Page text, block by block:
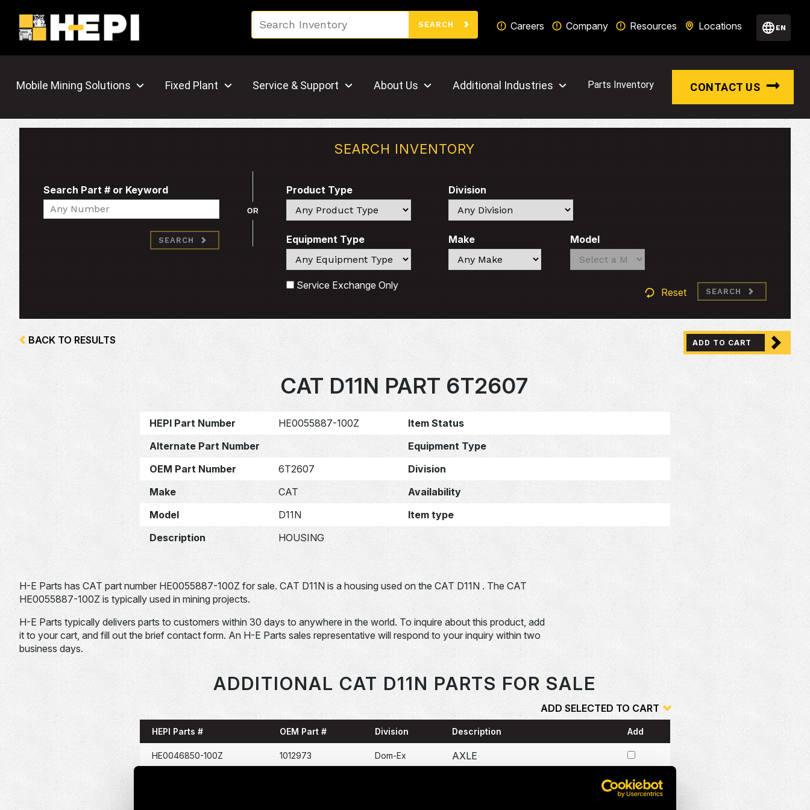
SEARCH Careers Company Resources Locations EN
Mobile Mining Solutions Fixed Plant Service & Support About Us Additional Industries Parts Inventory CONTACT US
SEARCH INVENTORY
Search Part # or Keyword
Search
SEARCH
OR
Product Type
Search
Division
Search
Equipment Type
Search
Make
Search
Model
Search
Search
Service Exchange Only
Reset SEARCH
BACK TO RESULTS ADD TO CART
CAT D11N PART 6T2607
HEPI Part Number HE0055887-100Z
Item Status
Alternate Part Number
Equipment Type
OEM Part Number
6T2607
Division
Make
CAT
Availability
Model
D11N
Item type
Description
HOUSING
H-E Parts has CAT part number HE0055887-100Z for sale. CAT D11N is a housing used on the CAT D11N . The CAT
HE0055887-100Z is typically used in mining projects.
H-E Parts typically delivers parts to customers within 30 days to anywhere in the world. To inquire about this product, add
it to your cart, and fill out the brief contact form. An H-E Parts sales representative will respond to your inquiry within two
business days.
ADDITIONAL CAT D11N PARTS FOR SALE
ADD SELECTED TO CART
HEPI Parts # OEM Part # Division Description Add
HE0046850-100Z 1012973 Dom-Ex AXLE